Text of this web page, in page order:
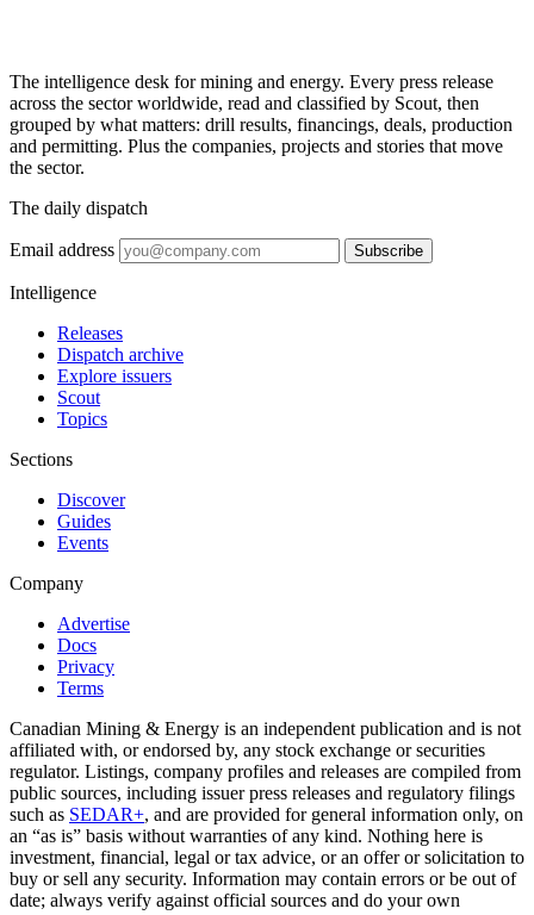
The intelligence desk for mining and energy. Every press release
across the sector worldwide, read and classified by Scout, then
grouped by what matters: drill results, financings, deals, production
and permitting. Plus the companies, projects and stories that move
the sector.
The daily dispatch
Email address Subscribe
Intelligence
Releases
Dispatch archive
Explore issuers
Scout
Topics
Sections
Discover
Guides
Events
Company
Advertise
Docs
Privacy
Terms
Canadian Mining & Energy is an independent publication and is not
affiliated with, or endorsed by, any stock exchange or securities
regulator. Listings, company profiles and releases are compiled from
public sources, including issuer press releases and regulatory filings
such as SEDAR+, and are provided for general information only, on
an “as is” basis without warranties of any kind. Nothing here is
investment, financial, legal or tax advice, or an offer or solicitation to
buy or sell any security. Information may contain errors or be out of
date; always verify against official sources and do your own